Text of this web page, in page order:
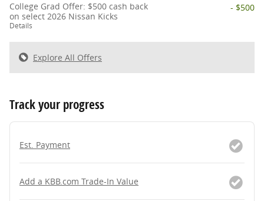
College Grad Offer: $500 cash back
on select 2026 Nissan Kicks
Details
- $500
Explore All Offers
Track your progress
Est. Payment
Add a KBB.com Trade-In Value